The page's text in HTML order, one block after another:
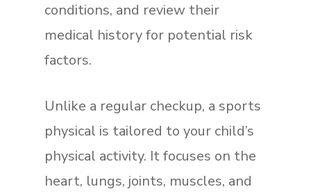
conditions, and review their
medical history for potential risk
factors.
Unlike a regular checkup, a sports
physical is tailored to your child’s
physical activity. It focuses on the
heart, lungs, joints, muscles, and